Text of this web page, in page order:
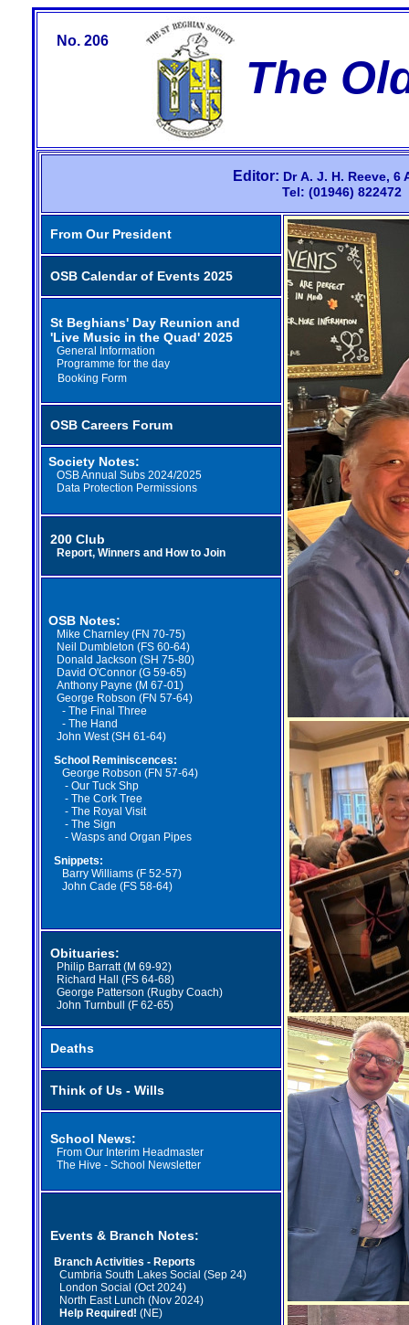
No. 206
The
Editor: Dr A. J. H. Reeve, 6
Tel: (01946)
From Our President
OSB Calendar of Events 2025
St Beghians' Day Reunion and
'Live Music in the Quad' 2025
General Information
Programme for the day
Booking Form
OSB Careers Forum
Society Notes:
OSB Annual Subs 2024/2025
Data Protection Permissions
200 Club
Report, Winners and How to Join
OSB Notes:
Mike Charnley (FN 70-75)
Neil Dumbleton (FS 60-64)
Donald Jackson (SH 75-80)
David O'Connor (G 59-65)
Anthony Payne (M 67-01)
George Robson (FN 57-64)
- The Final Three
- The Hand
John West (SH 61-64)
School Reminiscences:
George Robson (FN 57-64)
- Our Tuck Shp
- The Cork Tree
- The Royal Visit
- The Sign
- Wasps and Organ Pipes
Snippets:
Barry Williams (F 52-57)
John Cade (FS 58-64)
Obituaries:
Philip Barratt (M 69-92)
Richard Hall (FS 64-68)
George Patterson (Rugby Coach)
John Turnbull (F 62-65)
Deaths
Think of Us - Wills
School News:
From Our Interim Headmaster
The Hive - School Newsletter
Events & Branch Notes:
Branch Activities - Reports
Cumbria South Lakes Social (Sep 24)
London Social (Oct 2024)
North East Lunch (Nov 2024)
Help Required! (NE)